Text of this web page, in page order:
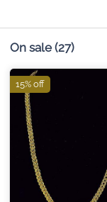
On sale (27)
15% off